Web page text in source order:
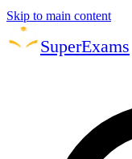
Skip to main content
SuperExams